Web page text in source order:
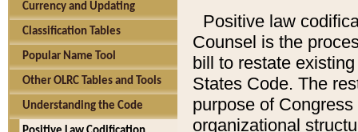
Currency and Updating
Classification Tables
Popular Name Tool
Other OLRC Tables and Tools
Understanding the Code
Positive law
Counsel is the
bill to restate
States Code. The
purpose of
organizational